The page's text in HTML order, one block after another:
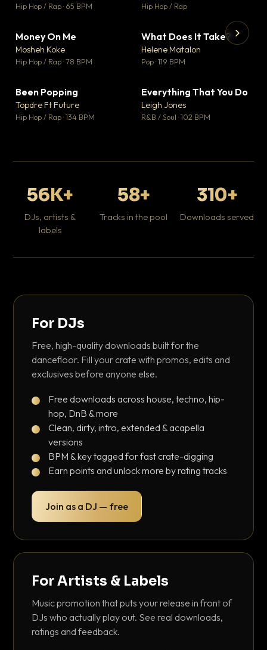
Hip Hop / Rap · 65 BPM Hip Hop / Rap
Money On Me
Mosheh Koke
Hip Hop / Rap · 78 BPM
▼ 3
♥ 0
What Does It Take?
Helene Matalon
Pop · 119 BPM
Been Popping
Topdre Ft Future
Hip Hop / Rap · 134 BPM
▼ 2
♥ 0
Everything That You Do
Leigh Jones
R&B / Soul · 102 BPM
56K+
DJs, artists &
labels
58+
Tracks in the pool
310+
Downloads served
For DJs
Free, high-quality downloads built for the
dancefloor. Fill your crate with promos, edits and
exclusives before anyone else.
Free downloads across house, techno, hip-
hop, DnB & more
Clean, dirty, intro, extended & acapella
versions
BPM & key tagged for fast crate-digging
Earn points and unlock more by rating tracks
Join as a DJ — free
For Artists & Labels
Music promotion that puts your release in front of
DJs who actually play out. See real downloads,
ratings and feedback.